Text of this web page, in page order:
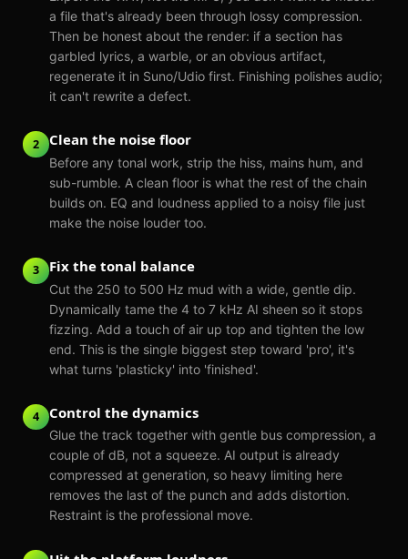
a file that's already been through lossy compression.
Then be honest about the render: if a section has
garbled lyrics, a warble, or an obvious artifact,
regenerate it in Suno/Udio first. Finishing polishes audio;
it can't rewrite a defect.
2 Clean the noise floor
Before any tonal work, strip the hiss, mains hum, and
sub-rumble. A clean floor is what the rest of the chain
builds on. EQ and loudness applied to a noisy file just
make the noise louder too.
3 Fix the tonal balance
Cut the 250 to 500 Hz mud with a wide, gentle dip.
Dynamically tame the 4 to 7 kHz AI sheen so it stops
fizzing. Add a touch of air up top and tighten the low
end. This is the single biggest step toward 'pro', it's
what turns 'plasticky' into 'finished'.
4 Control the dynamics
Glue the track together with gentle bus compression, a
couple of dB, not a squeeze. AI output is already
compressed at generation, so heavy limiting here
removes the last of the punch and adds distortion.
Restraint is the professional move.